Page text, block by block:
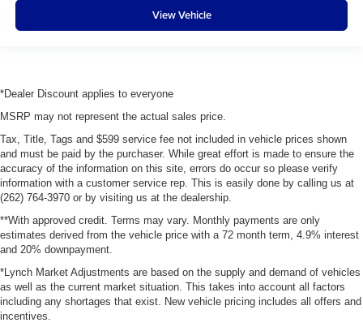
View Vehicle
*Dealer Discount applies to everyone
MSRP may not represent the actual sales price.
Tax, Title, Tags and $599 service fee not included in vehicle prices shown
and must be paid by the purchaser. While great effort is made to ensure the
accuracy of the information on this site, errors do occur so please verify
information with a customer service rep. This is easily done by calling us at
(262) 764-3970 or by visiting us at the dealership.
**With approved credit. Terms may vary. Monthly payments are only
estimates derived from the vehicle price with a 72 month term, 4.9% interest
and 20% downpayment.
*Lynch Market Adjustments are based on the supply and demand of vehicles
as well as the current market situation. This takes into account all factors
including any shortages that exist. New vehicle pricing includes all offers and
incentives.